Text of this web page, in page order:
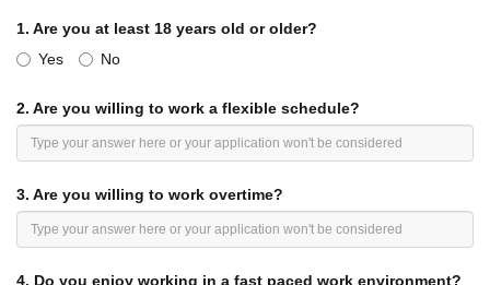
employee must submit most employment-related disputes
to binding arbitration and forgo proceedings before a jury in
1. Are you at least 18 years old or older?
Yes
No
2. Are you willing to work a flexible schedule?
3. Are you willing to work overtime?
4. Do you enjoy working in a fast paced work environment?